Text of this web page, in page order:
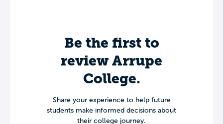
Be the first to
review Arrupe
College.
Share your experience to help future
students make informed decisions about
their college journey.